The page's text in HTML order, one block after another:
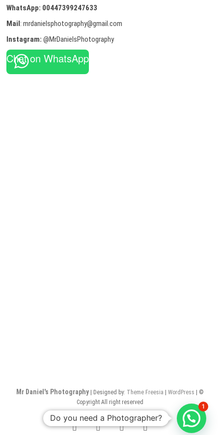
WhatsApp: 00447399247633
Mail: mrdanielsphotography@gmail.com
Instagram: @MrDanielsPhotography
Chat on WhatsApp
Mr Daniel's Photography | Designed by: Theme Freesia |WordPress
| ©
Copyright All right reserved
facebooktwitter pinterestinstagram
Do you need a Photographer?
1